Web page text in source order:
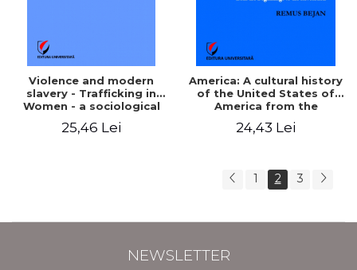
Violence and modern
slavery - Trafficking in
Women - a sociological
25,46 Lei
America: A cultural history
of the United States of
America from the
revolution
24,43 Lei
1 2 3
NEWSLETTER